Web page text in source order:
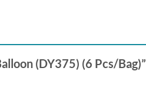
(DY375) (6 Pcs/Bag)”